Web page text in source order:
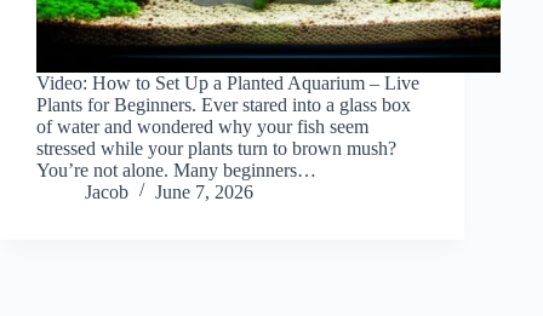
Video: How to Set Up a Planted Aquarium – Live
Plants for Beginners. Ever stared into a glass box
of water and wondered why your fish seem
stressed while your plants turn to brown mush?
You’re not alone. Many beginners…
Jacob
June 7, 2026